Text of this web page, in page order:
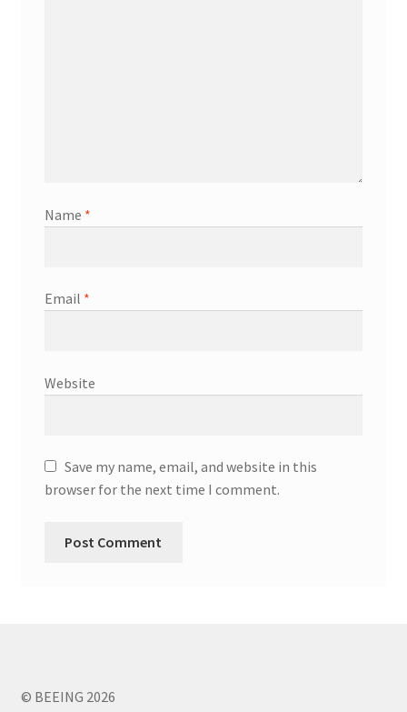
Name *
Email *
Website
Save my name, email, and website in this
browser for the next time I comment.
© BEEING 2026